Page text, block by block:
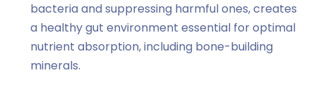
bacteria and suppressing harmful ones, creates
a healthy gut environment essential for optimal
nutrient absorption, including bone-building
minerals.